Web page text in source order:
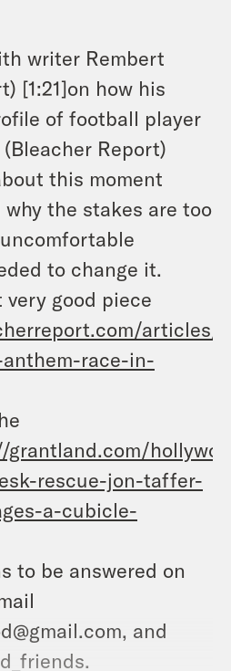
writer Rembert
[1:21]on how his
of football player
Report)
this moment
the stakes are too
to change it.
very good piece
articles/
race-in-
grantland.com/
rescue-jon-taffer-
a-cubicle-
to be answered on
and